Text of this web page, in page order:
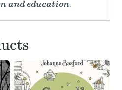
and education.